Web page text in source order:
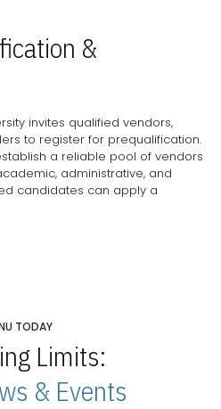
&
invites qualified vendors,
to register for prequalification.
a reliable pool of vendors
administrative, and
candidates can apply a
TODAY
Limits:
& Events